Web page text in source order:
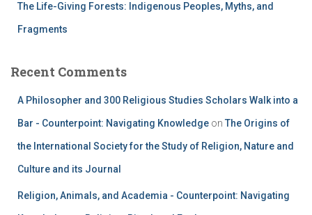
The Life-Giving Forests: Indigenous Peoples, Myths, and
Fragments
Recent Comments
A Philosopher and 300 Religious Studies Scholars Walk into a
Bar - Counterpoint: Navigating Knowledge on The Origins of
the International Society for the Study of Religion, Nature and
Culture and its Journal
Religion, Animals, and Academia - Counterpoint: Navigating